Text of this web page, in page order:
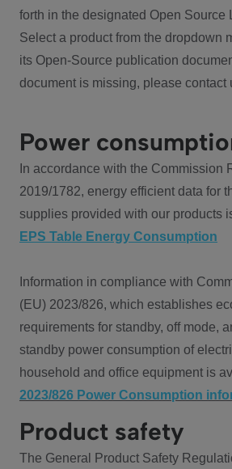
forth in the designated Open Source
Select a product from the dropdown
its Open-Source publication
document is missing, please contact
Power
In accordance with the Commission
2019/1782, energy efficient data for
supplies provided with our products
EPS Table Energy Consumption
Information in compliance with
(EU) 2023/826, which establishes
requirements for standby, off mode,
standby power consumption of
household and office equipment is
2023/826 Power Consumption
Product safety
The General Product Safety